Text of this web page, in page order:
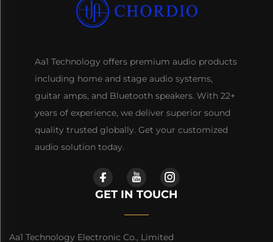
Aa1 Technology offers premium audio products
including home and stage audio systems,
guitar amps, and Bluetooth speakers. With 22+
years of experience, we deliver superior sound
quality trusted globally. Get your customized
audio solution today.
GET IN TOUCH
Aa1 Technology Electronic Co., Limited